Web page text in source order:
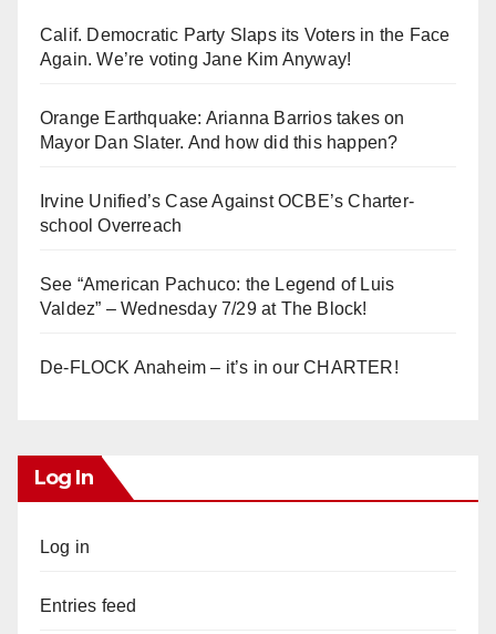
Calif. Democratic Party Slaps its Voters in the Face
Again. We’re voting Jane Kim Anyway!
Orange Earthquake: Arianna Barrios takes on
Mayor Dan Slater. And how did this happen?
Irvine Unified’s Case Against OCBE’s Charter-
school Overreach
See “American Pachuco: the Legend of Luis
Valdez” – Wednesday 7/29 at The Block!
De-FLOCK Anaheim – it’s in our CHARTER!
Log In
Log in
Entries feed